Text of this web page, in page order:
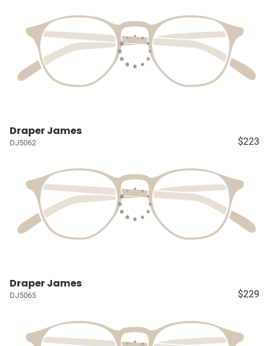
Draper James
DJ5062 $223
Draper James
DJ5065 $229